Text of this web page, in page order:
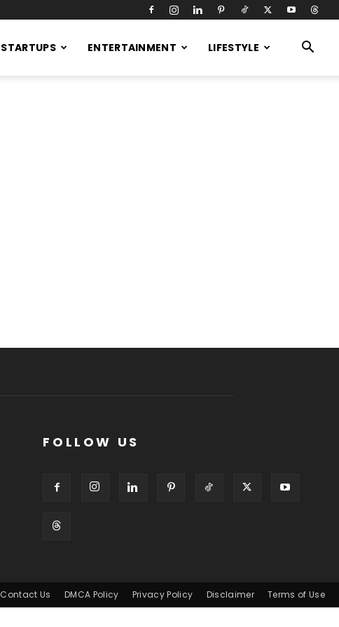
STARTUPS ENTERTAINMENT LIFESTYLE
FOLLOW US
Contact Us DMCA Policy Privacy Policy Disclaimer Terms of Use